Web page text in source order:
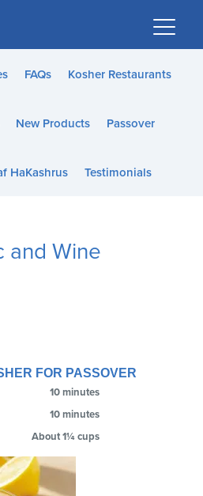
FAQs Kosher Restaurants
New Products Passover
HaKashrus Testimonials
and Wine
FOR PASSOVER
10 minutes
10 minutes
About 1¼ cups